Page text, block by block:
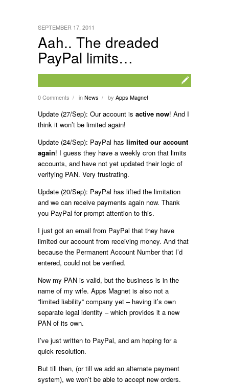
Aah.. The dreaded
PayPal limits…
0 Comments / inNews / by Apps Magnet
SEPTEMBER 17, 2011
Update (27/Sep): Our account is active now! And I
think it won’t be limited again!
Update (24/Sep): PayPal has limited our account
again! I guess they have a weekly cron that limits
accounts, and have not yet updated their logic of
verifying PAN. Very frustrating.
Update (20/Sep): PayPal has lifted the limitation
and we can receive payments again now. Thank
you PayPal for prompt attention to this.
I just got an email from PayPal that they have
limited our account from receiving money. And that
because the Permanent Account Number that I’d
entered, could not be verified.
Now my PAN is valid, but the business is in the
name of my wife. Apps Magnet is also not a
“limited liability” company yet – having it’s own
separate legal identity – which provides it a new
PAN of its own.
I’ve just written to PayPal, and am hoping for a
quick resolution.
But till then, (or till we add an alternate payment
system), we won’t be able to accept new orders.